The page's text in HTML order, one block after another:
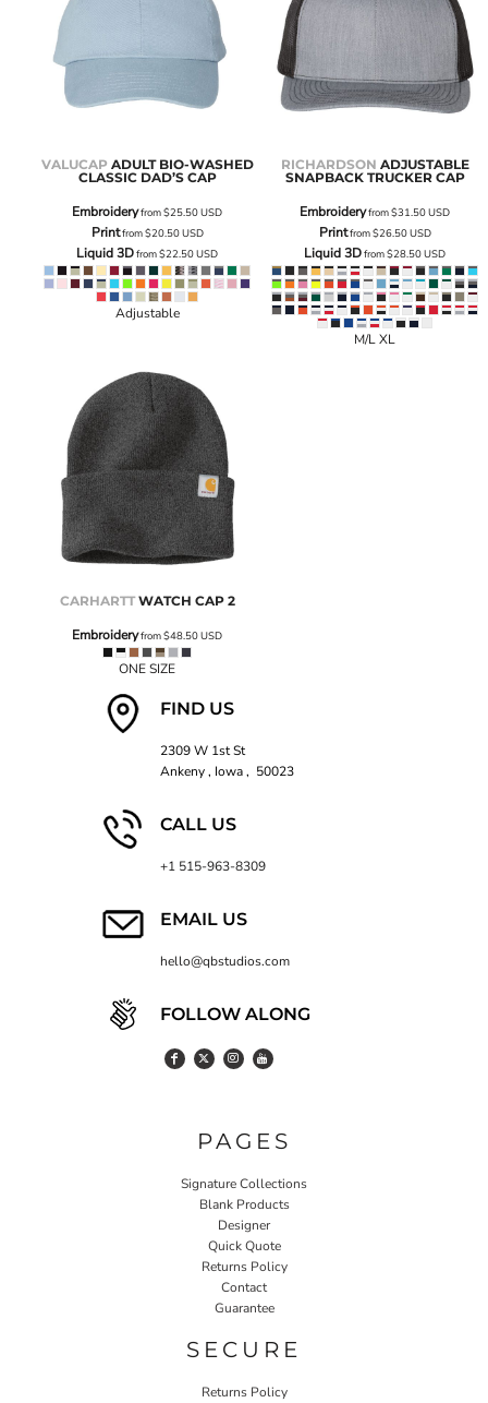
VALUCAP ADULT BIO-WASHED
CLASSIC DAD’S CAP
Embroideryfrom$25.50USD
Printfrom$20.50USD
Liquid 3Dfrom$22.50USD
Adjustable
RICHARDSON ADJUSTABLE
SNAPBACK TRUCKER CAP
Embroideryfrom$31.50USD
Printfrom$26.50USD
Liquid 3Dfrom$28.50USD
M/L XL
CARHARTT WATCH CAP 2
Embroideryfrom$48.50USD
ONE SIZE
FIND US
2309 W 1st St
Ankeny , Iowa , 50023
CALL US
+1 515-963-8309
EMAIL US
hello@qbstudios.com
FOLLOW ALONG
PAGES
Signature Collections
Blank Products
Designer
Quick Quote
Returns Policy
Contact
Guarantee
SECURE
Returns Policy